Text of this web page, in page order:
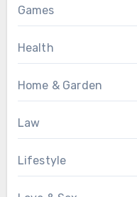
Games
Health
Home & Garden
Law
Lifestyle